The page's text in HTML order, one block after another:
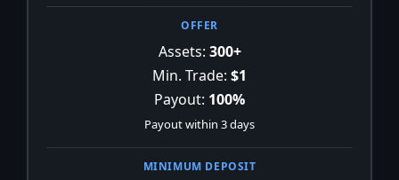
Assets: 300+
Min. Trade: $1
Payout: 100%
Payout within 3 days